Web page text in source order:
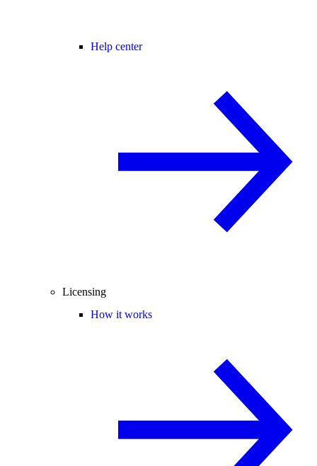
Help center
Licensing
How it works